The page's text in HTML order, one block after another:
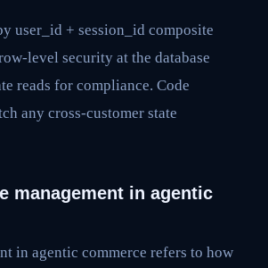
user_id + session_id composite
level security at the database
reads for compliance. Code
any cross-customer state
management in agentic
in agentic commerce refers to how